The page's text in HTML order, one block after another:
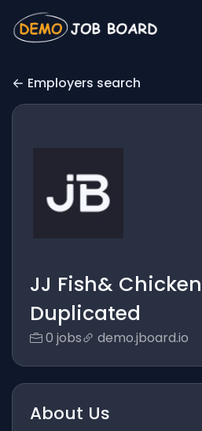
Employers search
JJ Fish&
Duplicated
0 jobs demo.jboard.io
About Us